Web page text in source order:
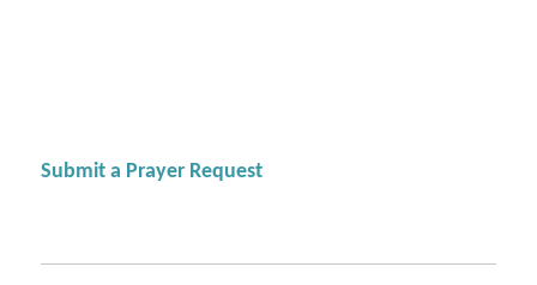
Submit a Prayer Request